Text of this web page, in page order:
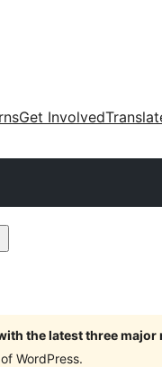
Get Involved
the latest three
WordPress.